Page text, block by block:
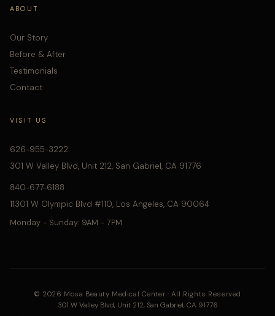
ABOUT
Our Story
Before & After
Testimonials
Contact
VISIT US
626-955-3222
301 W Valley Blvd, Unit 212, San Gabriel, CA 91776
840-677-6188
11301 W Olympic Blvd #110, Los Angeles, CA 90064
Monday - Sunday: 9AM - 7PM
© 2026 Mosa Beauty Medical Center · All Rights Reserved
301 W Valley Blvd, Unit 212, San Gabriel, CA 91776